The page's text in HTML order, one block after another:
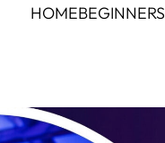
HOMEBEGINNERS